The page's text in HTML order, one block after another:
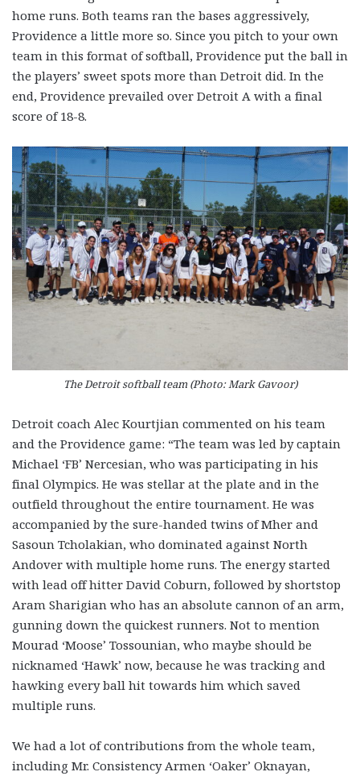
home runs. Both teams ran the bases aggressively,
Providence a little more so. Since you pitch to your own
team in this format of softball, Providence put the ball in
the players’ sweet spots more than Detroit did. In the
end, Providence prevailed over Detroit A with a final
score of 18-8.
The Detroit softball team (Photo: Mark Gavoor)
Detroit coach Alec Kourtjian commented on his team
and the Providence game: “The team was led by captain
Michael ‘FB’ Nercesian, who was participating in his
final Olympics. He was stellar at the plate and in the
outfield throughout the entire tournament. He was
accompanied by the sure-handed twins of Mher and
Sasoun Tcholakian, who dominated against North
Andover with multiple home runs. The energy started
with lead off hitter David Coburn, followed by shortstop
Aram Sharigian who has an absolute cannon of an arm,
gunning down the quickest runners. Not to mention
Mourad ‘Moose’ Tossounian, who maybe should be
nicknamed ‘Hawk’ now, because he was tracking and
hawking every ball hit towards him which saved
multiple runs.
We had a lot of contributions from the whole team,
including Mr. Consistency Armen ‘Oaker’ Oknayan,